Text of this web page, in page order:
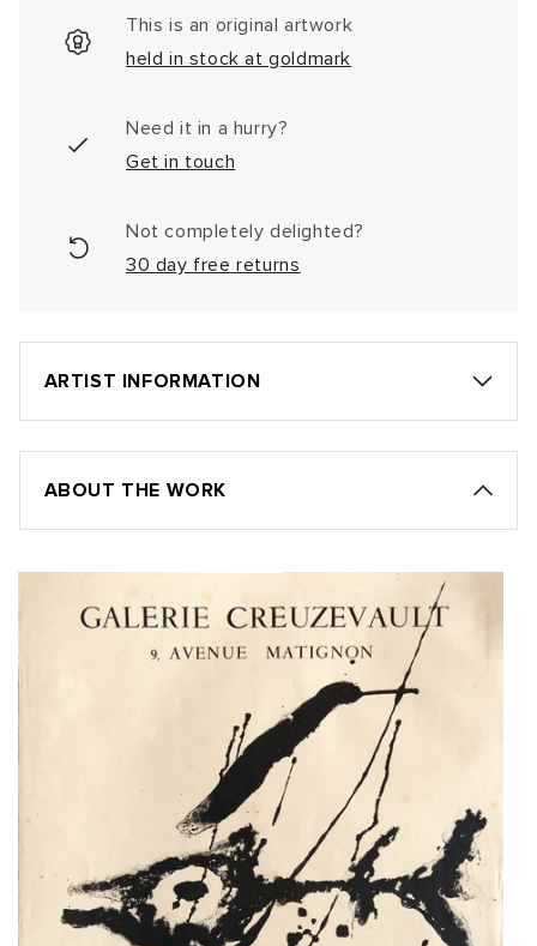
This is an original artwork
held in stock at goldmark
Need it in a hurry?
Get in touch
Not completely delighted?
30 day free returns
ARTIST INFORMATION
ABOUT THE WORK